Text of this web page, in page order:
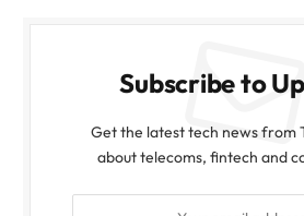
Subscribe to
Get the latest tech news from
about telecoms, fintech and